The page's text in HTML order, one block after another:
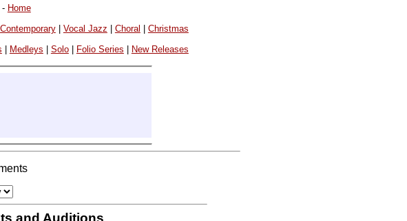
Home
Contemporary| Vocal Jazz Choral Christmas
Medleys Solo| Folio Series New Releases